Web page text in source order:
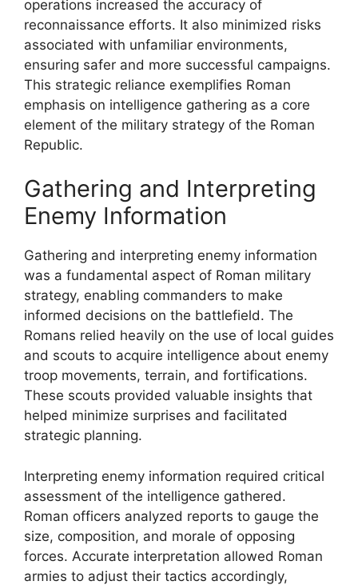
operations increased the accuracy of
reconnaissance efforts. It also minimized risks
associated with unfamiliar environments,
ensuring safer and more successful campaigns.
This strategic reliance exemplifies Roman
emphasis on intelligence gathering as a core
element of the military strategy of the Roman
Republic.
Gathering and Interpreting
Enemy Information
Gathering and interpreting enemy information
was a fundamental aspect of Roman military
strategy, enabling commanders to make
informed decisions on the battlefield. The
Romans relied heavily on the use of local guides
and scouts to acquire intelligence about enemy
troop movements, terrain, and fortifications.
These scouts provided valuable insights that
helped minimize surprises and facilitated
strategic planning.
Interpreting enemy information required critical
assessment of the intelligence gathered.
Roman officers analyzed reports to gauge the
size, composition, and morale of opposing
forces. Accurate interpretation allowed Roman
armies to adjust their tactics accordingly,